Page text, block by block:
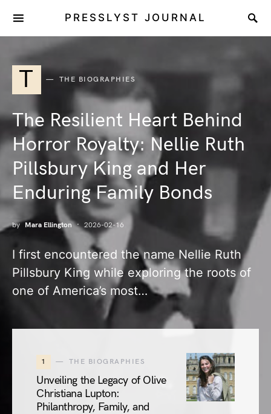
PRESSLYST JOURNAL
T THE BIOGRAPHIES
The Resilient Heart Behind
Horror Royalty: Nellie Ruth
Pillsbury King and Her
Enduring Family Bonds
by Mara Ellington 2026-02-16
I first encountered the name Nellie Ruth
Pillsbury King while exploring the roots of
one of America’s most…
1 THE BIOGRAPHIES
Unveiling the Legacy of Olive
Christiana Lupton:
Philanthropy, Family, and